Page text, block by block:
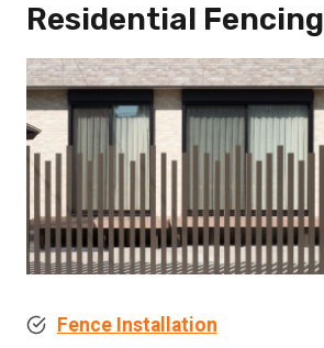
Residential Fencing
Fence Installation